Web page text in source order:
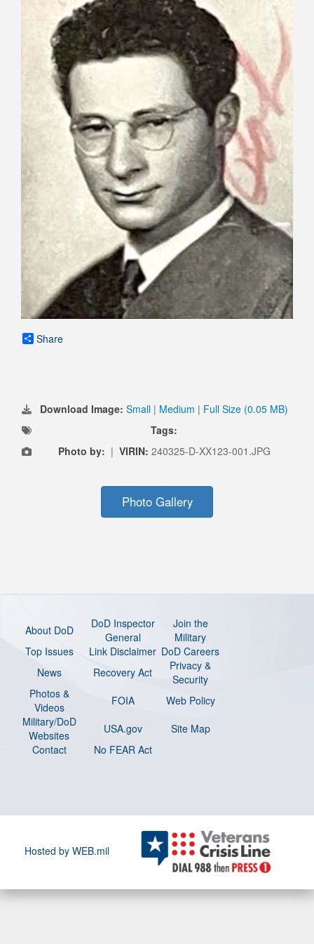
Share
Download Image: Small | Medium | Full Size (0.05 MB)
Tags:
Photo by: | VIRIN: 240325-D-XX123-001.JPG
Photo Gallery
About DoD
DoD Inspector
General
Join the
Military
Top Issues
Link Disclaimer DoD Careers
News
Recovery Act
Privacy &
Security
Photos &
Videos
FOIA
Web Policy
Military/DoD
Websites
USA.gov
Site Map
Contact
No FEAR Act
Hosted by WEB.mil